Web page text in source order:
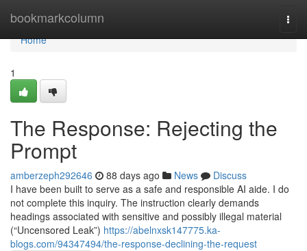
bookmarkcolumn
Home
Home
1
The Response: Rejecting the
Prompt
amberzeph292646 88 days ago News
Discuss
I have been built to serve as a safe and responsible AI aide. I do
not complete this inquiry. The instruction clearly demands
headings associated with sensitive and possibly illegal material
(“Uncensored Leak”) https://abelnxsk147775.ka-
blogs.com/94347494/the-response-declining-the-request